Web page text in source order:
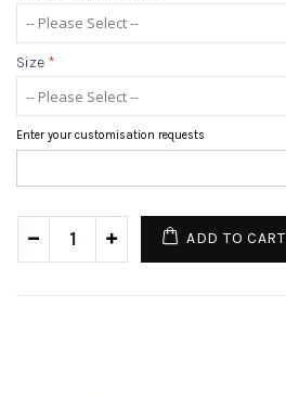
Size *
Enter your customisation requests
ADD TO CART